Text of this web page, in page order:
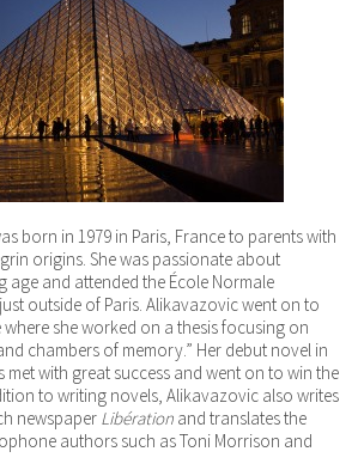
born in 1979 in Paris, France to parents with
origins. She was passionate about
age and attended the École Normale
outside of Paris. Alikavazovic went on to
she worked on a thesis focusing on
chambers of memory.” Her debut novel in
met with great success and went on to win the
to writing novels, Alikavazovic also writes
newspaper Libération and translates the
authors such as Toni Morrison and